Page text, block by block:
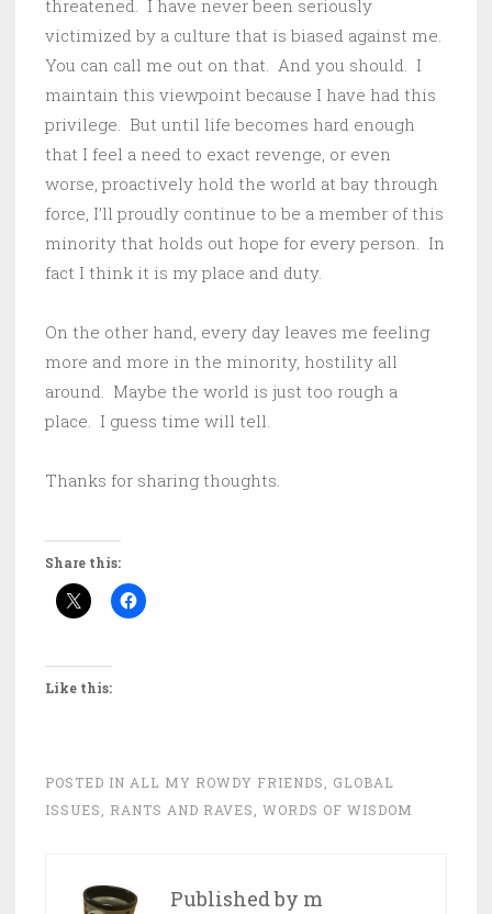
threatened. I have never been seriously
victimized by a culture that is biased against me.
You can call me out on that. And you should. I
maintain this viewpoint because I have had this
privilege. But until life becomes hard enough
that I feel a need to exact revenge, or even
worse, proactively hold the world at bay through
force, I’ll proudly continue to be a member of this
minority that holds out hope for every person. In
fact I think it is my place and duty.
On the other hand, every day leaves me feeling
more and more in the minority, hostility all
around. Maybe the world is just too rough a
place. I guess time will tell.
Thanks for sharing thoughts.
Share this:
Like this:
POSTED IN ALL MY ROWDY FRIENDS, GLOBAL
ISSUES, RANTS AND RAVES, WORDS OF WISDOM
Published by m